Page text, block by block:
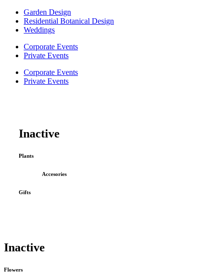
Garden Design
Residential Botanical Design
Weddings
Corporate Events
Private Events
Corporate Events
Private Events
Inactive
Plants
Accesories
Gifts
Inactive
Flowers